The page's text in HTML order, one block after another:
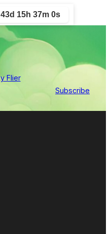
43d 15h 36m 59s
Subscribe